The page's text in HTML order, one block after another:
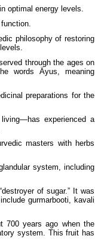
optimal energy levels.
philosophy of restoring
through the ages on
words Äyus, meaning
preparations for the
experienced a
masters with herbs
system, including
of sugar.” It was
gurmarbooti, kavali
700 years ago when the
system. This fruit has